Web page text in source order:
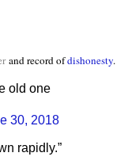
and record ofdishonesty.
old one
30, 2018
rapidly.”